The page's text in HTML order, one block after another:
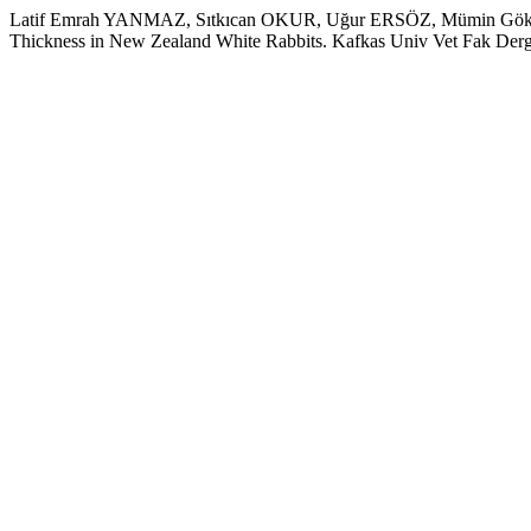
Latif Emrah YANMAZ, Sıtkıcan OKUR, Uğur ERSÖZ, Mümin
Thickness in New Zealand White Rabbits. Kafkas Univ Vet Fak